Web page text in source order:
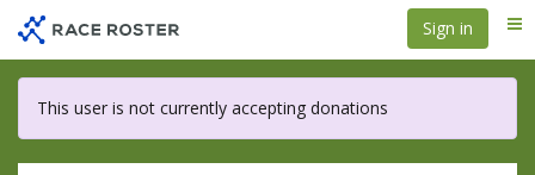
main
content
Sign in
This user is not currently accepting donations